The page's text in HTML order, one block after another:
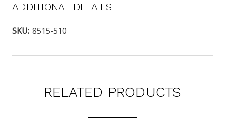
ADDITIONAL DETAILS
SKU: 8515-510
RELATED PRODUCTS